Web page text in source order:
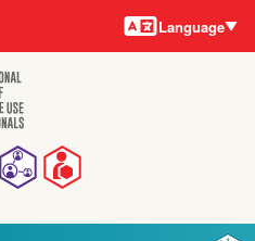
Language